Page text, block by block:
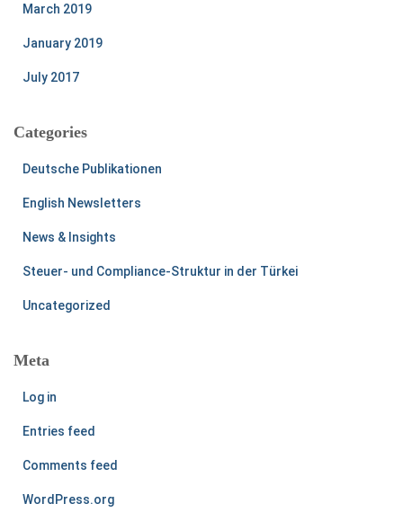
March 2019
January 2019
July 2017
Categories
Deutsche Publikationen
English Newsletters
News & Insights
Steuer- und Compliance-Struktur in der Türkei
Uncategorized
Meta
Log in
Entries feed
Comments feed
WordPress.org